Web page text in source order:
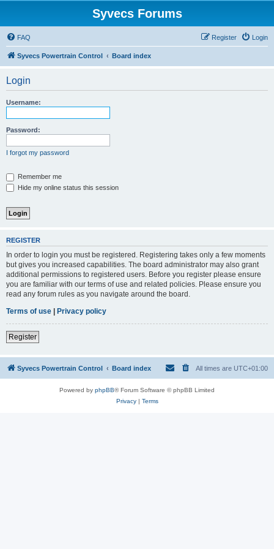
Syvecs Forums
FAQ Login
Register
Syvecs Powertrain Control Board index
Login
Username:
Password:
I forgot my password
Remember me
Hide my online status this session
REGISTER
In order to login you must be registered. Registering takes only a few moments
but gives you increased capabilities. The board administrator may also grant
additional permissions to registered users. Before you register please ensure
you are familiar with our terms of use and related policies. Please ensure you
read any forum rules as you navigate around the board.
Terms of use | Privacy policy
Register
Syvecs Powertrain Control Board index All times are UTC+01:00
Powered by phpBB® Forum Software © phpBB Limited
Privacy| Terms